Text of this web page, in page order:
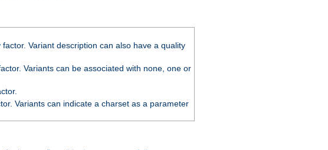
Variant description can also have a quality
Variants can be associated with none, one or
Variants can indicate a charset as a parameter